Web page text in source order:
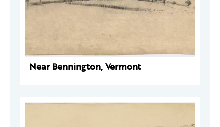
Near Bennington, Vermont